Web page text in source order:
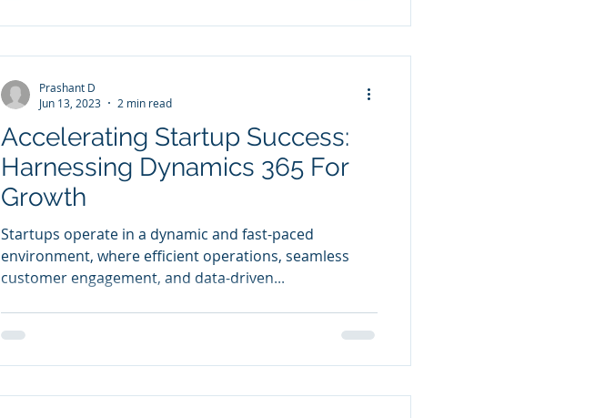
Accelerating Startup Success:
Harnessing Dynamics 365 For
Growth
Startups operate in a dynamic and fast-paced
environment, where efficient operations, seamless
customer engagement, and data-driven...
Prashant D
Jun 13, 2023
2 min read